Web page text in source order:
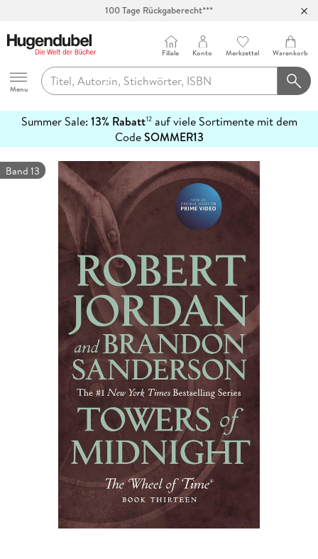
100 Tage Rückgaberecht***
Hugendubel
Menu
Filiale Konto Merkzettel Warenkorb
Summer Sale: 13% Rabatt12auf viele Sortimente mit dem
CodeSOMMER13
erfahren
Band 13